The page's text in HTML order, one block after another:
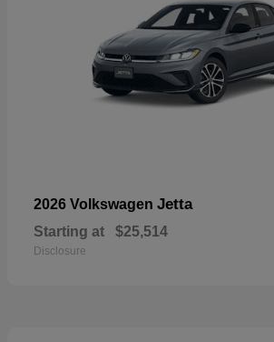
2026 Volkswagen Jetta
Starting at $25,514
Disclosure